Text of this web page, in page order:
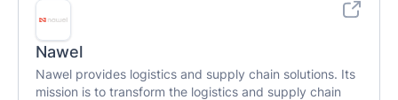
Nawel
Nawel provides logistics and supply chain solutions. Its
mission is to transform the logistics and supply chain